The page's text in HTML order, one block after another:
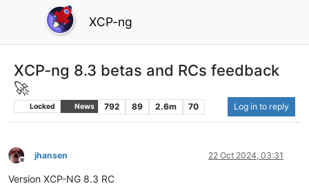
XCP-ng
XCP-ng 8.3 betas and RCs feedback
🚀
Locked News 792 89 2.6m 70 Log in to reply
Offline
jhansen 22 Oct 2024, 03:31
Version XCP-NG 8.3 RC